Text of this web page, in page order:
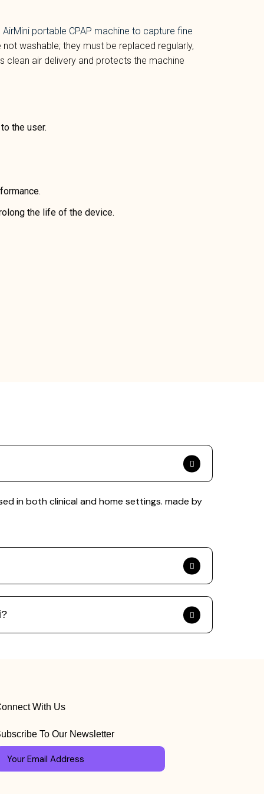
portable CPAP machine to capture fine
washable; they must be replaced regularly,
clean air delivery and protects the machine
the user.
the life of the device.
in both clinical and home settings. made by
With Us
To Our Newsletter